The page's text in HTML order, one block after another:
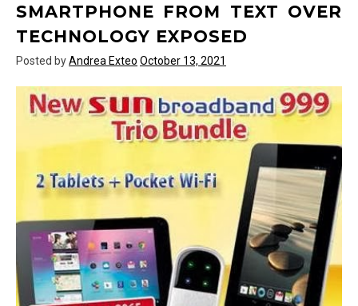
SMARTPHONE FROM TEXT OVER
TECHNOLOGY EXPOSED
Posted byAndrea Exteo October 13, 2021